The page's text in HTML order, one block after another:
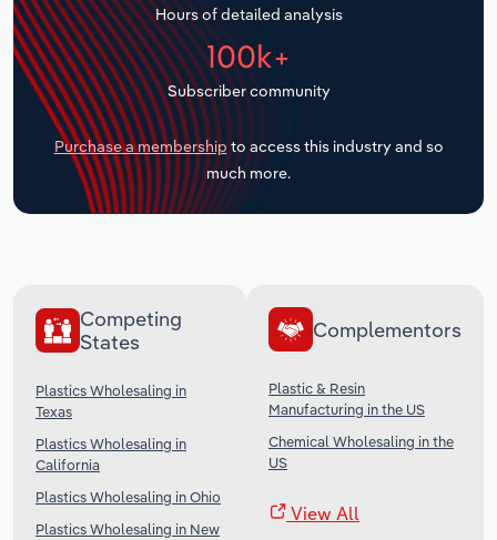
Hours of detailed analysis
100k+
Subscriber community
Purchase a membership to access this industry and so
much more.
Competing
States
Plastics Wholesaling in
Texas
Plastics Wholesaling in
California
Plastics Wholesaling in Ohio
Plastics Wholesaling in New
Complementors
Plastic & Resin
Manufacturing in the US
Chemical Wholesaling in the
US
View All
Transportation and Warehousing
Utilities
Wholesale Trade